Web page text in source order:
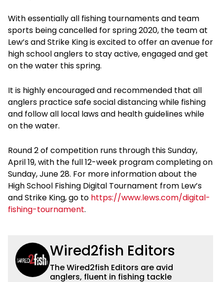
With essentially all fishing tournaments and team
sports being cancelled for spring 2020, the team at
Lew’s and Strike King is excited to offer an avenue for
high school anglers to stay active, engaged and get
on the water this spring.
It is highly encouraged and recommended that all
anglers practice safe social distancing while fishing
and follow all local laws and health guidelines while
on the water.
Round 2 of competition runs through this Sunday,
April 19, with the full 12-week program completing on
Sunday, June 28. For more information about the
High School Fishing Digital Tournament from Lew’s
and Strike King, go to https://www.lews.com/digital-
fishing-tournament.
Wired2fish Editors
The Wired2fish Editors are avid
anglers, fluent in fishing tackle